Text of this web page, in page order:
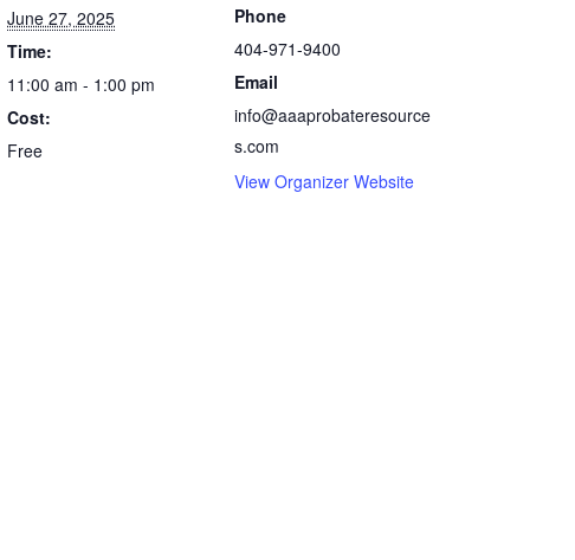
June 27, 2025
Time:
11:00 am - 1:00 pm
Cost:
Free
Phone
404-971-9400
Email
info@aaaprobateresource
s.com
View Organizer Website